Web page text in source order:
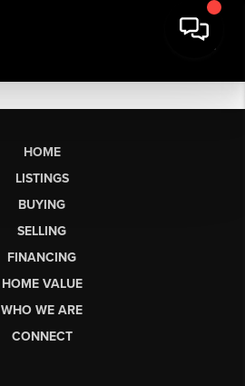
HOME
LISTINGS
BUYING
SELLING
FINANCING
HOME VALUE
WHO WE ARE
CONNECT